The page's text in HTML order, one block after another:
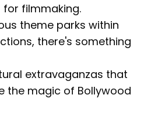
filmmaking.
theme parks within
there's something
extravaganzas that
the magic of Bollywood